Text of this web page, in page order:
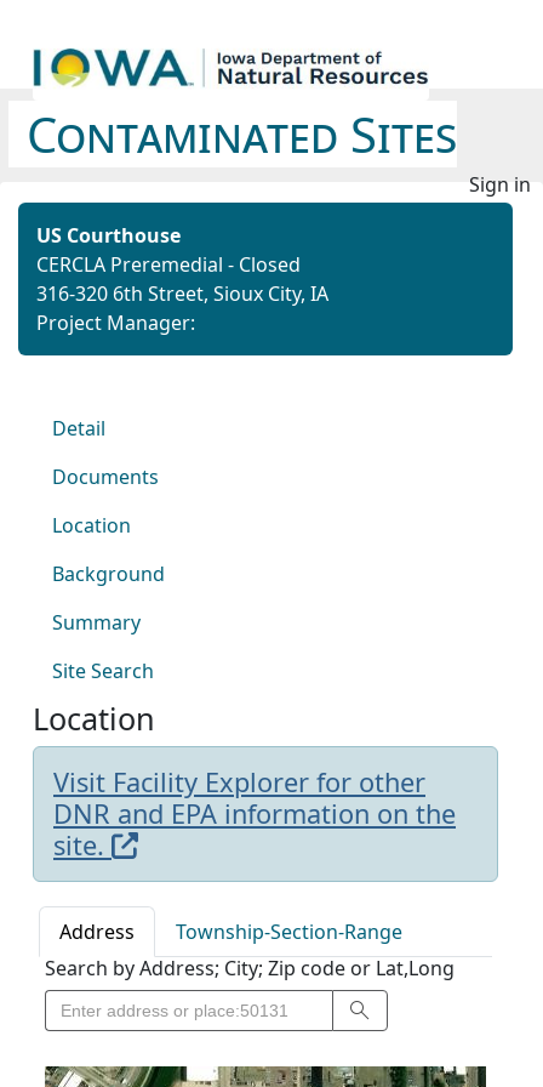
Contaminated Sites
Sign in
US Courthouse
CERCLA Preremedial - Closed
316-320 6th Street, Sioux City, IA
Project Manager:
Detail
Documents
Location
Background
Summary
Site Search
Location
Visit Facility Explorer for other
DNR and EPA information on the
site.
Address
Township-Section-Range
Search by Address; City; Zip code or Lat,Long